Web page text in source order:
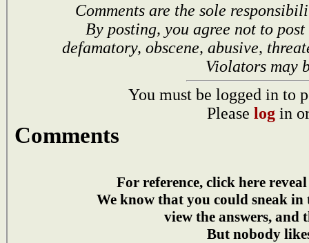
Comments are the sole
By posting, you agree not to
defamatory, obscene, abusive,
Violators may
You must be logged in to
Please log in
Comments
For reference, click here
We know that you could sneak in
view the answers, and
But nobody